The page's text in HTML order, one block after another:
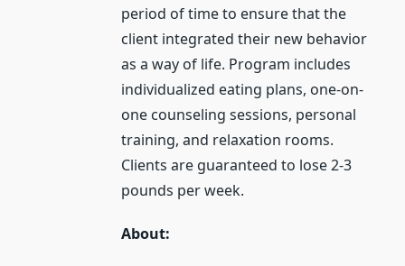
period of time to ensure that the
client integrated their new behavior
as a way of life. Program includes
individualized eating plans, one-on-
one counseling sessions, personal
training, and relaxation rooms.
Clients are guaranteed to lose 2-3
pounds per week.
About: